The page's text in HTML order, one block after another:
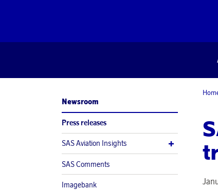
Newsroom
Press releases
SAS Aviation Insights
SAS Comments
Imagebank